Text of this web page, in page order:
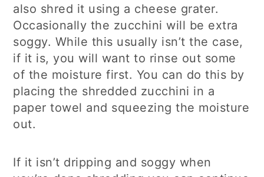
also shred it using a cheese grater.
Occasionally the zucchini will be extra
soggy. While this usually isn’t the case,
if it is, you will want to rinse out some
of the moisture first. You can do this by
placing the shredded zucchini in a
paper towel and squeezing the moisture
out.
If it isn’t dripping and soggy when